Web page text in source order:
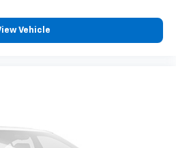
Vehicle